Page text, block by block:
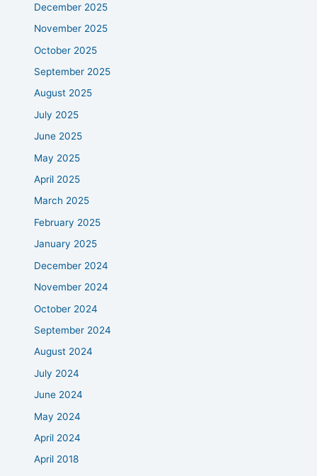
December 2025
November 2025
October 2025
September 2025
August 2025
July 2025
June 2025
May 2025
April 2025
March 2025
February 2025
January 2025
December 2024
November 2024
October 2024
September 2024
August 2024
July 2024
June 2024
May 2024
April 2024
April 2018